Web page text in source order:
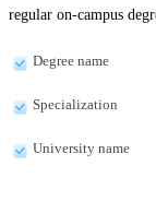
regular on-campus
Degree name
Specialization
University name